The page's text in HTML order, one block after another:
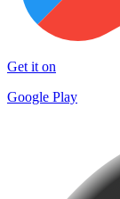
Get it on
Google Play